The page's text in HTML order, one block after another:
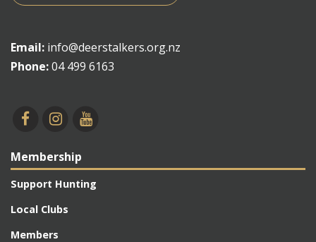
Email: info@deerstalkers.org.nz
Phone:04 499 6163
Membership
Support Hunting
Local Clubs
Members